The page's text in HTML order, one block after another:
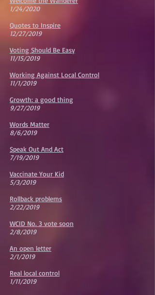
1/24/2020
Quotes to Inspire
12/27/2019
Voting Should Be Easy
11/15/2019
Working Against Local Control
11/1/2019
Growth: a good thing
9/27/2019
Words Matter
8/6/2019
Speak Out And Act
7/19/2019
Vaccinate Your Kid
5/3/2019
Rollback problems
2/22/2019
WCID No. 3 vote soon
2/8/2019
An open letter
2/1/2019
Real local control
1/11/2019